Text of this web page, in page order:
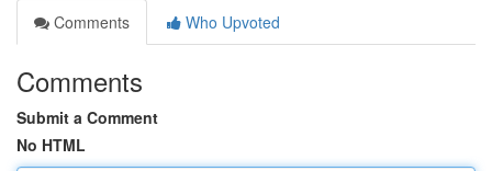
Comments
Who Upvoted
Comments
Submit a Comment
No HTML